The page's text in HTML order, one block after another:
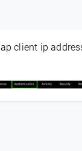
client ip